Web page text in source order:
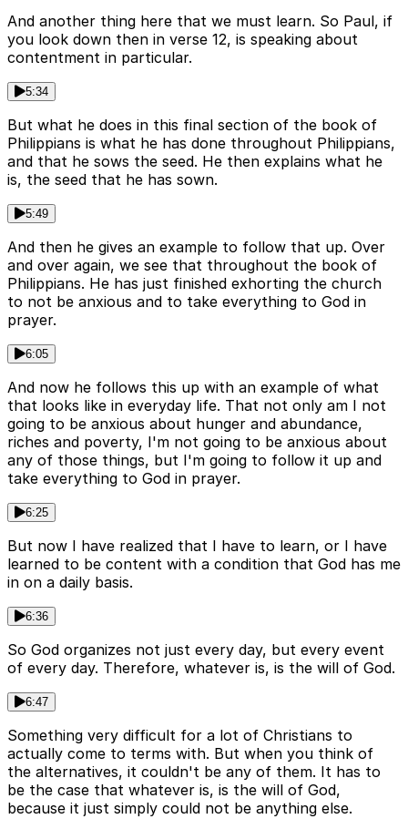
And another thing here that we must learn. So Paul, if
you look down then in verse 12, is speaking about
contentment in particular.
5:34
But what he does in this final section of the book of
Philippians is what he has done throughout Philippians,
and that he sows the seed. He then explains what he
is, the seed that he has sown.
5:49
And then he gives an example to follow that up. Over
and over again, we see that throughout the book of
Philippians. He has just finished exhorting the church
to not be anxious and to take everything to God in
prayer.
6:05
And now he follows this up with an example of what
that looks like in everyday life. That not only am I not
going to be anxious about hunger and abundance,
riches and poverty, I'm not going to be anxious about
any of those things, but I'm going to follow it up and
take everything to God in prayer.
6:25
But now I have realized that I have to learn, or I have
learned to be content with a condition that God has me
in on a daily basis.
6:36
So God organizes not just every day, but every event
of every day. Therefore, whatever is, is the will of God.
6:47
Something very difficult for a lot of Christians to
actually come to terms with. But when you think of
the alternatives, it couldn't be any of them. It has to
be the case that whatever is, is the will of God,
because it just simply could not be anything else.